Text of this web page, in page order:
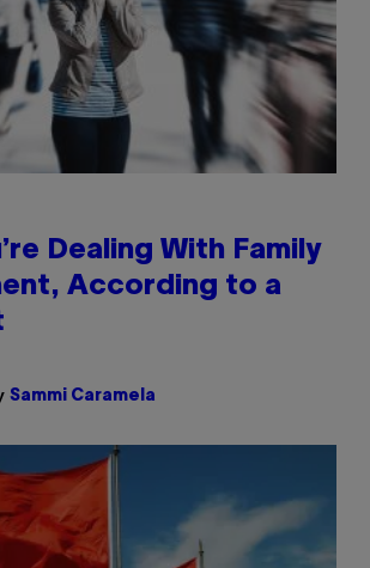
Dealing With Family
According to a
Sammi Caramela